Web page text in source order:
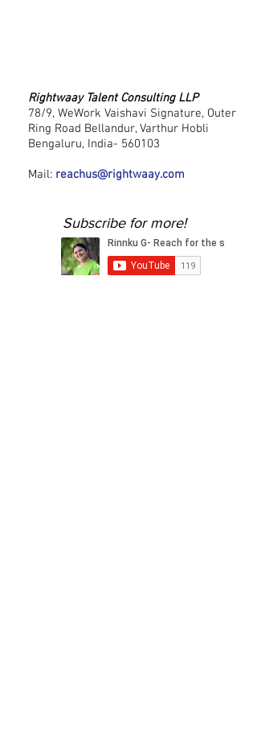
Rightwaay Talent Consulting LLP
78/9, WeWork Vaishavi Signature, Outer
Ring Road Bellandur, Varthur Hobli
Bengaluru, India- 560103
Mail: reachus@rightwaay.com
Subscribe for more!